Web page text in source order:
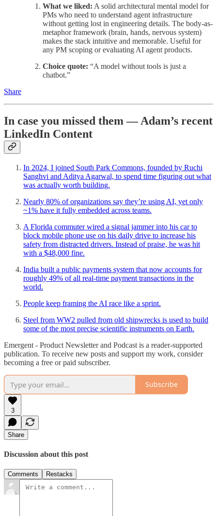
What we liked: A solid architectural mental model for
PMs who need to understand agent infrastructure
without getting lost in engineering details. The body-as-
metaphor framework (brain, hands, nervous system)
makes the stack intuitive and memorable. Useful for
any PM scoping or evaluating AI agent products.
Choice quote: “A model without tools is just a
chatbot.”
Share
In case you missed them — Adam’s recent
LinkedIn Content
In 2024, I joined South Park Commons, founded by Ruchi
Sanghvi and Aditya Agarwal, to spend time figuring out what
was actually worth building.
Nearly 80% of organizations say they’re using AI, yet only
~1% have it fully embedded across teams.
A Florida commuter wired a signal jammer into his car to
block mobile phone use on his daily drive to increase his
safety from distracted drivers. Instead of praise, he was hit
with a $48,000 fine.
India built a public payments system that now accounts for
roughly 49% of all real-time payment transactions in the
world.
People keep framing the AI race like a sprint.
Steel from WW2 pulled from old shipwrecks is used to build
some of the most precise scientific instruments on Earth.
Emergent - Product Newsletter and Podcast is a reader-supported
publication. To receive new posts and support my work, consider
becoming a free or paid subscriber.
Subscribe
3
Share
Discussion about this post
Comments Restacks